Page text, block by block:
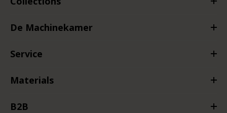
De Machinekamer
Service
Materials
B2B